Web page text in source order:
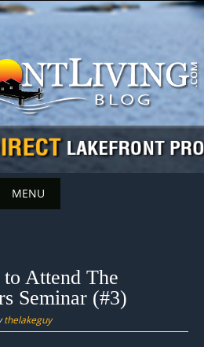
MENU
to Attend The
Seminar (#3)
thelakeguy